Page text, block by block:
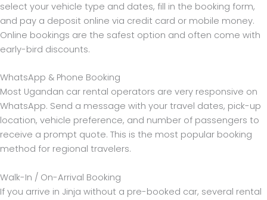
select your vehicle type and dates, fill in the booking form,
and pay a deposit online via credit card or mobile money.
Online bookings are the safest option and often come with
early-bird discounts.
WhatsApp & Phone Booking
Most Ugandan car rental operators are very responsive on
WhatsApp. Send a message with your travel dates, pick-up
location, vehicle preference, and number of passengers to
receive a prompt quote. This is the most popular booking
method for regional travelers.
Walk-In / On-Arrival Booking
If you arrive in Jinja without a pre-booked car, several rental